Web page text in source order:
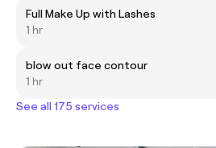
Full Make Up with Lashes
1 hr
blow out face contour
1 hr
See all 175 services